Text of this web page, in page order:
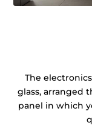
The
glass, arranged
panel in which